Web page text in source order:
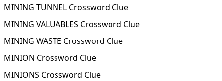
MINING TUNNEL Crossword Clue
MINING VALUABLES Crossword Clue
MINING WASTE Crossword Clue
MINION Crossword Clue
MINIONS Crossword Clue